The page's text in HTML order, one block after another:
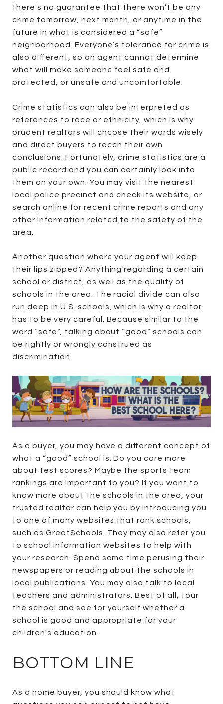
there's no guarantee that there won’t be any
crime tomorrow, next month, or anytime in the
future in what is considered a “safe”
neighborhood. Everyone’s tolerance for crime is
also different, so an agent cannot determine
what will make someone feel safe and
protected, or unsafe and uncomfortable.
Crime statistics can also be interpreted as
references to race or ethnicity, which is why
prudent realtors will choose their words wisely
and direct buyers to reach their own
conclusions. Fortunately, crime statistics are a
public record and you can certainly look into
them on your own. You may visit the nearest
local police precinct and check its website, or
search online for recent crime reports and any
other information related to the safety of the
area.
Another question where your agent will keep
their lips zipped? Anything regarding a certain
school or district, as well as the quality of
schools in the area. The racial divide can also
run deep in U.S. schools, which is why a realtor
has to be very careful. Because similar to the
word “safe”, talking about “good” schools can
be rightly or wrongly construed as
discrimination.
As a buyer, you may have a different concept of
what a “good” school is. Do you care more
about test scores? Maybe the sports team
rankings are important to you? If you want to
know more about the schools in the area, your
trusted realtor can help you by introducing you
to one of many websites that rank schools,
such as GreatSchools
. They may also refer you
to school information websites to help with
your research. Spend some time perusing their
newspapers or reading about the schools in
local publications. You may also talk to local
teachers and administrators. Best of all, tour
the school and see for yourself whether a
school is good and appropriate for your
children's education.
BOTTOM LINE
As a home buyer, you should know what